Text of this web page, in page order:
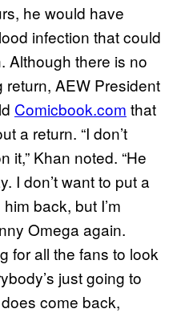
he would have
infection that could
Although there is no
return, AEW President
Comicbook.com that
a return. “I don’t
it,” Khan noted. “He
I don’t want to put a
back, but I’m
Omega again.
for all the fans to look
just going to
come back,